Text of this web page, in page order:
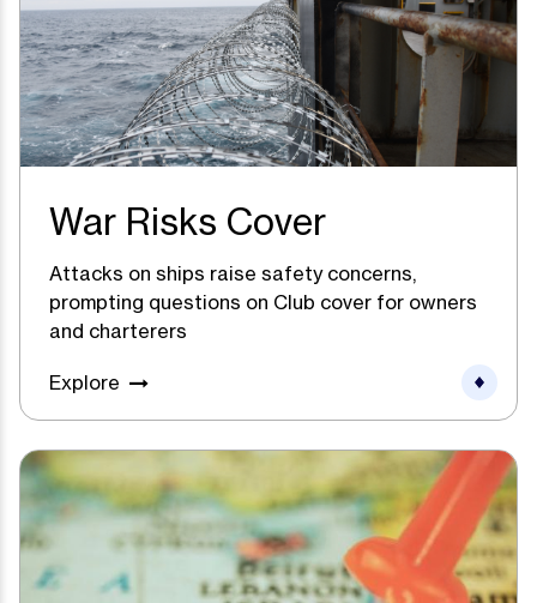
War Risks Cover
Attacks on ships raise safety concerns,
prompting questions on Club cover for owners
and charterers
Explore